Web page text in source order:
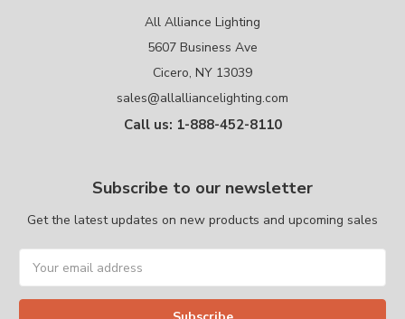
All Alliance Lighting
5607 Business Ave
Cicero, NY 13039
sales@allalliancelighting.com
Call us: 1-888-452-8110
Subscribe to our newsletter
Get the latest updates on new products and upcoming sales
Address